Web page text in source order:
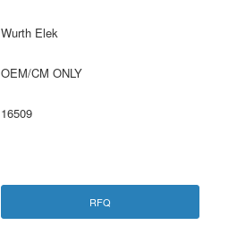
Wurth Elek
OEM/CM ONLY
16509
RFQ